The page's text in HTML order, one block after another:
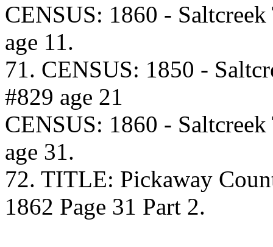
CENSUS: 1860 -
age 11.
71. CENSUS: 1850 -
#829 age 21
CENSUS: 1860 -
age 31.
72. TITLE: Pickaway
1862 Page 31 Part 2.